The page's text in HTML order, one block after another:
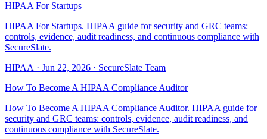
HIPAA For Startups
HIPAA For Startups. HIPAA guide for security and GRC teams:
controls, evidence, audit readiness, and continuous compliance with
SecureSlate.
HIPAA · Jun 22, 2026 · SecureSlate Team
How To Become A HIPAA Compliance Auditor
How To Become A HIPAA Compliance Auditor. HIPAA guide for
security and GRC teams: controls, evidence, audit readiness, and
continuous compliance with SecureSlate.